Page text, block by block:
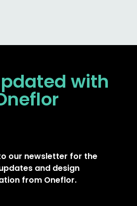
with
our newsletter for the
and design
from Oneflor.